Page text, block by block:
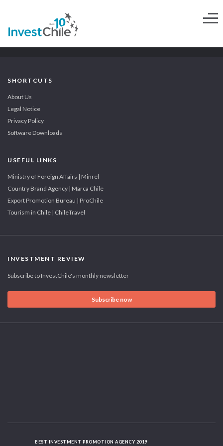
SHORTCUTS
About Us
Legal Notice
Privacy Policy
Software Downloads
USEFUL LINKS
Ministry of Foreign Affairs | Minrel
Country Brand Agency | Marca Chile
Export Promotion Bureau | ProChile
Tourism in Chile | ChileTravel
INVESTMENT REVIEW
Subscribe to InvestChile's monthly newsletter
Subscribe now
BEST INVESTMENT PROMOTION AGENCY 2019